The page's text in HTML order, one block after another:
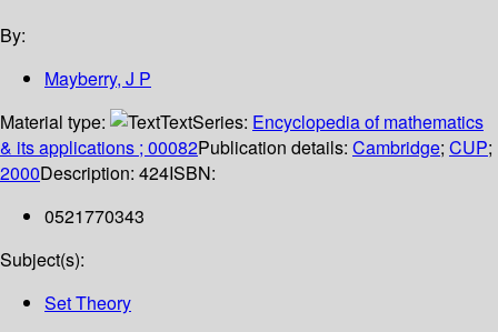
By:
Mayberry, J P
Material type:
TextSeries: Encyclopedia of mathematics
& its applications ; 00082Publication details: Cambridge; CUP;
2000Description: 424ISBN:
0521770343
Subject(s):
Set Theory